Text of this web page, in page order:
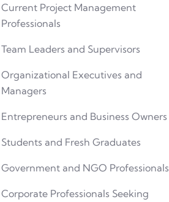
Current Project Management
Professionals
Team Leaders and Supervisors
Organizational Executives and
Managers
Entrepreneurs and Business Owners
Students and Fresh Graduates
Government and NGO Professionals
Corporate Professionals Seeking